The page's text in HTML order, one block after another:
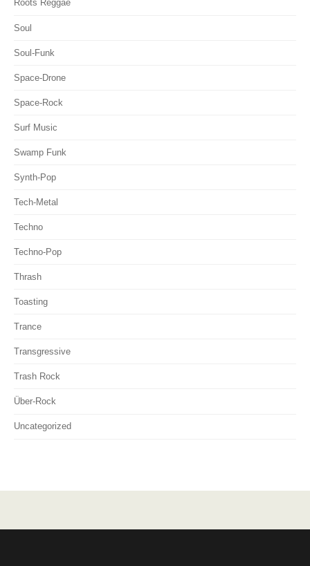
Roots Reggae
Soul
Soul-Funk
Space-Drone
Space-Rock
Surf Music
Swamp Funk
Synth-Pop
Tech-Metal
Techno
Techno-Pop
Thrash
Toasting
Trance
Transgressive
Trash Rock
Über-Rock
Uncategorized